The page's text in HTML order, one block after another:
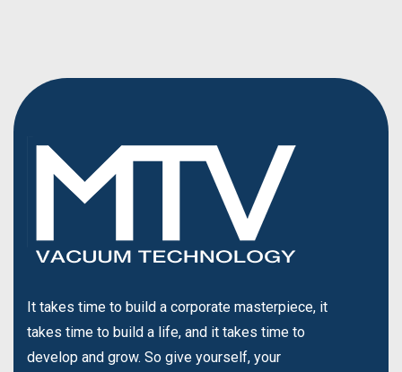
It takes time to build a corporate masterpiece, it
takes time to build a life, and it takes time to
develop and grow. So give yourself, your